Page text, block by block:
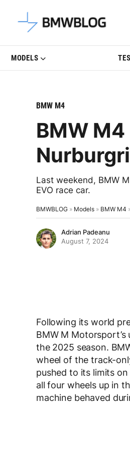
Latest BMW
MODELS
BMW M4
BMW
Last weekend, BMW
EVO race car.
BMWBLOG » Models » BMW M4
Adrian Padeanu
August 7, 2024
Following its world
BMW M
the 2025 season.
wheel of the track-
pushed to its limits
all four wheels up in
machine behaved